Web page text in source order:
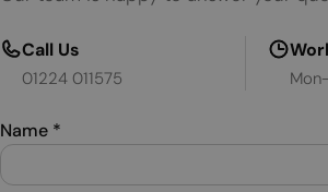
Call Us
01224 011575
Name *